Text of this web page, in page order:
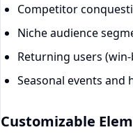
Competitor
Niche audience
Returning users
Seasonal events and
Customizable